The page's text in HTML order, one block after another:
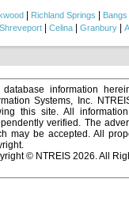
Richland Springs Bangs
Shreveport Celina Granbury
database information
Systems, Inc.
this site. All
verified. The
may be accepted. All
© NTREIS 2026. All